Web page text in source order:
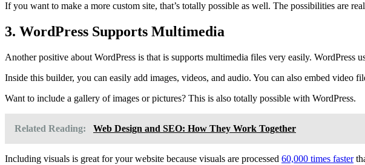
If you want to make a more custom site, that’s totally possible as well. The possibilities are
3. WordPress Supports Multimedia
Another positive about WordPress is that is supports multimedia files very easily.
Inside this builder, you can easily add images, videos, and audio. You can also embed video
Want to include a gallery of images or pictures? This is also totally possible with WordPress.
Related Reading: Web Design and SEO: How They Work Together
Including visuals is great for your website because visuals are processed 60,000 times faster